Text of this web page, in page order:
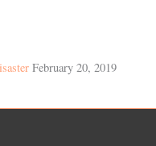
February 20, 2019